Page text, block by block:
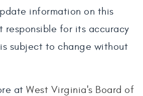
information on this
responsible for its accuracy
subject to change without
at West Virginia's Board of